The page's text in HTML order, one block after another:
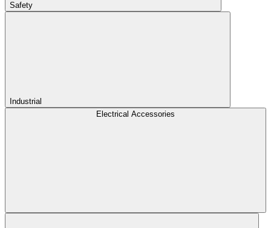
Safety
Industrial
Electrical Accessories